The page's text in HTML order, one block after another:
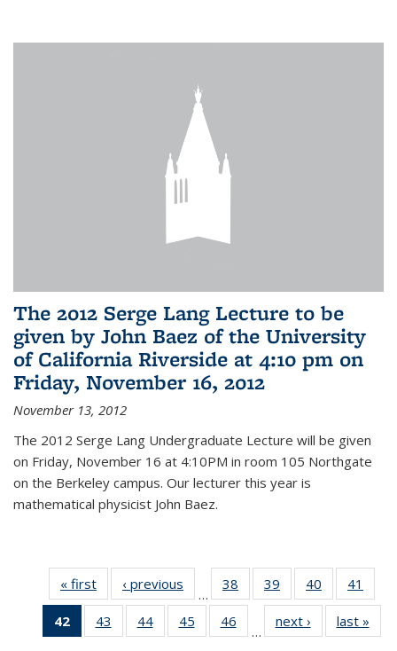
The 2012 Serge Lang Lecture to be
given by John Baez of the University
of California Riverside at 4:10 pm on
Friday, November 16, 2012
November 13, 2012
The 2012 Serge Lang Undergraduate Lecture will be given
on Friday, November 16 at 4:10PM in room 105 Northgate
on the Berkeley campus. Our lecturer this year is
mathematical physicist John Baez.
« first News‹ previous
…
38
of 49
News
39
of 49
News
40
of 49
News
41
42
of 49
News
43
of 49
News
44 of 49
News
45
of 49
News
46
News
…
next › Newslast »